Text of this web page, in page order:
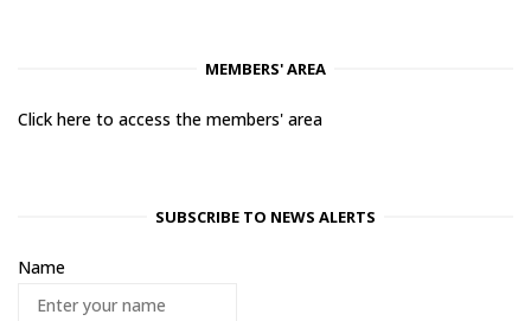
MEMBERS' AREA
Click here to access the members' area
SUBSCRIBE TO NEWS ALERTS
Name